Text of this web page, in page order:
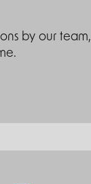
by our team,